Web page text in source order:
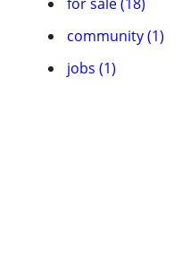
community (1)
jobs (1)